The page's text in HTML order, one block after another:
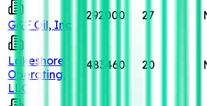
G&F Oil, Inc
292000 27
Lakeshore
Operating,
LLC
483460 20